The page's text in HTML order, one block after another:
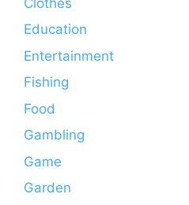
Education
Entertainment
Fishing
Food
Gambling
Game
Garden